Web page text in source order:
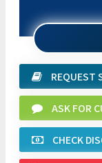
REQUEST
ASK FOR
CHECK